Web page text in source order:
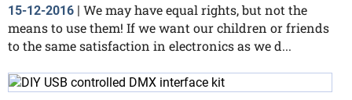
15-12-2016 | We may have equal rights, but not the
means to use them! If we want our children or friends
to the same satisfaction in electronics as we d...